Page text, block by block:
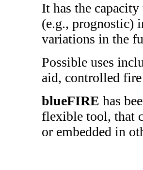
It has the
(e.g., prognostic)
variations in the
Possible uses
aid, controlled
blueFIRE has
flexible tool, that
or embedded in